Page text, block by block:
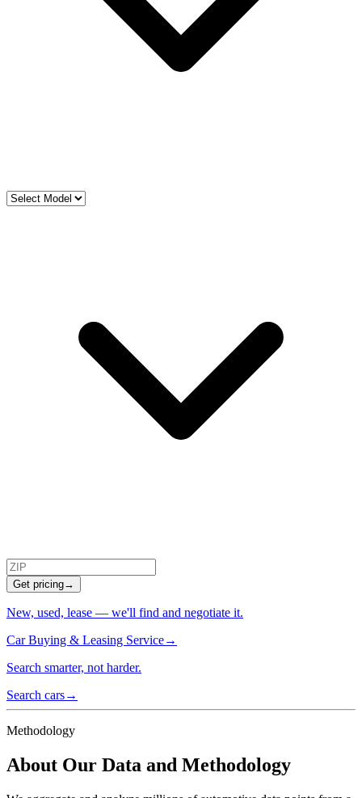
Get pricing→
New, used, lease — we'll find and negotiate it.
Car Buying & Leasing Service→
Search smarter, not harder.
Search cars→
Methodology
About Our Data and Methodology